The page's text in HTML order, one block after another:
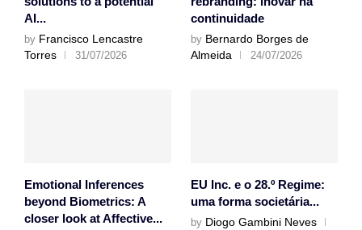
AI...
by Francisco Lencastre
Torres
31/07/2026
continuidade
by Bernardo Borges de
Almeida
24/07/2026
Emotional Inferences
beyond Biometrics: A
closer look at Affective...
EU Inc. e o 28.º Regime:
uma forma societária...
by Diogo Gambini Neves